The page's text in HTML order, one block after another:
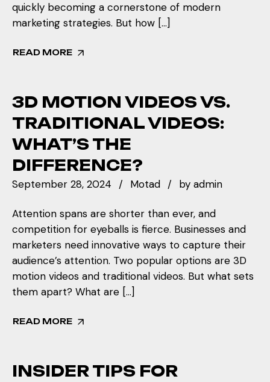
quickly becoming a cornerstone of modern
marketing strategies. But how […]
READ MORE
3D MOTION VIDEOS VS.
TRADITIONAL VIDEOS:
WHAT’S THE
DIFFERENCE?
September 28, 2024 Motad by admin
Attention spans are shorter than ever, and
competition for eyeballs is fierce. Businesses and
marketers need innovative ways to capture their
audience’s attention. Two popular options are 3D
motion videos and traditional videos. But what sets
them apart? What are […]
READ MORE
INSIDER TIPS FOR